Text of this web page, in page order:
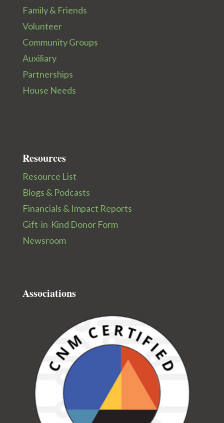
Family & Friends
Volunteer
Community Groups
Auxiliary
Partnerships
House Needs
Resources
Resource List
Blogs & Podcasts
Financials & Impact Reports
Gift-in-Kind Donor Form
Newsroom
Associations